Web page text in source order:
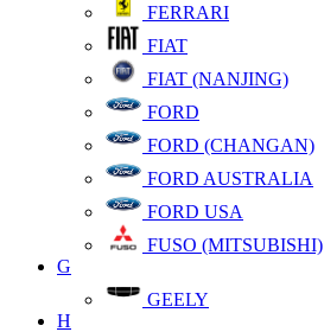
FERRARI
FIAT
FIAT (NANJING)
FORD
FORD (CHANGAN)
FORD AUSTRALIA
FORD USA
FUSO (MITSUBISHI)
G
GEELY
H